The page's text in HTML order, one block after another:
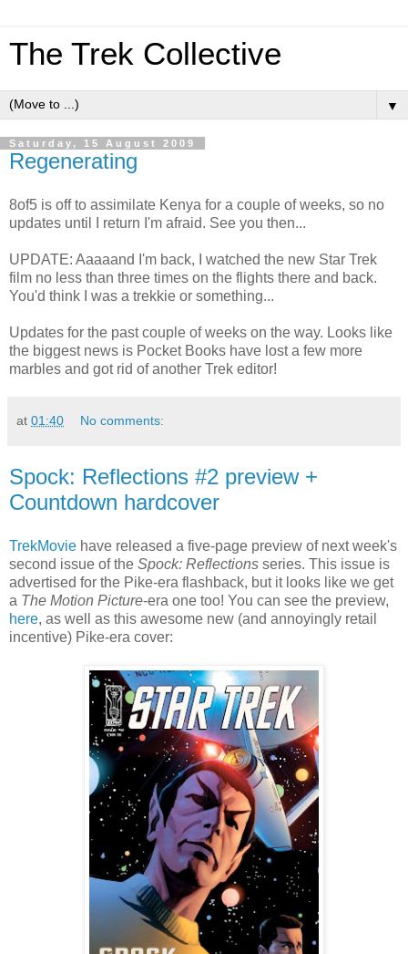
The Trek Collective
▼
Saturday, 15 August 2009
Regenerating
8of5 is off to assimilate Kenya for a couple of weeks, so no
updates until I return I'm afraid. See you then...
UPDATE: Aaaaand I'm back, I watched the new Star Trek
film no less than three times on the flights there and back.
You'd think I was a trekkie or something...
Updates for the past couple of weeks on the way. Looks like
the biggest news is Pocket Books have lost a few more
marbles and got rid of another Trek editor!
at 01:40 No comments:
Spock: Reflections #2 preview +
Countdown hardcover
TrekMovie have released a five-page preview of next week's
second issue of the Spock: Reflections series. This issue is
advertised for the Pike-era flashback, but it looks like we get
a The Motion Picture-era one too! You can see the preview,
here, as well as this awesome new (and annoyingly retail
incentive) Pike-era cover: